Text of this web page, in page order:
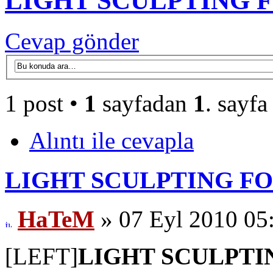
Cevap gönder
1 post • 1 sayfadan 1. sayfa
Alıntı ile cevapla
LIGHT SCULPTING
HaTeM » 07 Eyl 2010
[LEFT]LIGHT